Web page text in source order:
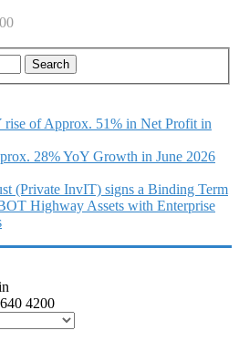
rise of Approx. 51% in Net Profit in
28% YoY Growth in June 2026
(Private InvIT) signs a Binding Term
Highway Assets with Enterprise
4200